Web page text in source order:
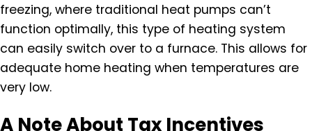
freezing, where traditional heat pumps can’t
function optimally, this type of heating system
can easily switch over to a furnace. This allows for
adequate home heating when temperatures are
very low.
A Note About Tax Incentives